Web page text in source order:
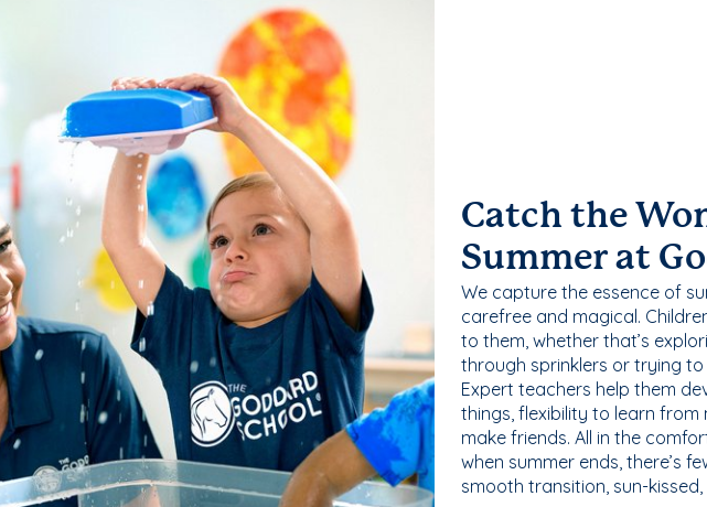
Catch the
Summer at
We capture the essence of
carefree and magical.
to them, whether that’s
through sprinklers or trying
Expert teachers help them
things, flexibility to learn
make friends. All in the
when summer ends, there’s
smooth transition, sun-